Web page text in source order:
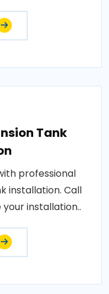
Tank
professional
installation. Call
installation..